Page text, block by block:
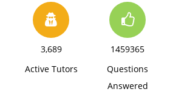
3,689
Active Tutors
1459365
Questions
Answered